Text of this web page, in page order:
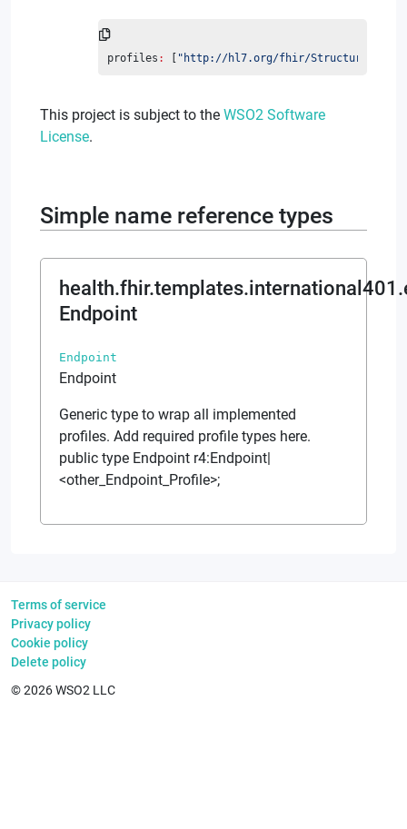
profiles : "http://hl7.org/fhir/
This project is subject to the WSO2 Software
License.
Simple name reference types
Endpoint
Endpoint
Endpoint
Generic type to wrap all implemented
profiles. Add required profile types here.
public type Endpoint r4:Endpoint|
<other_Endpoint_Profile>;
Terms of service
Privacy policy
Cookie policy
Delete policy
©2026WSO2 LLC